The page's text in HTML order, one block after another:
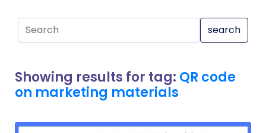
search
Showing results for tag: QR code
on marketing materials